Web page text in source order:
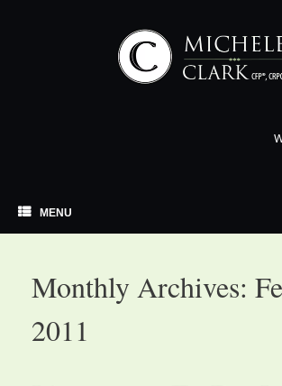
MENU
Monthly Archives:
2011